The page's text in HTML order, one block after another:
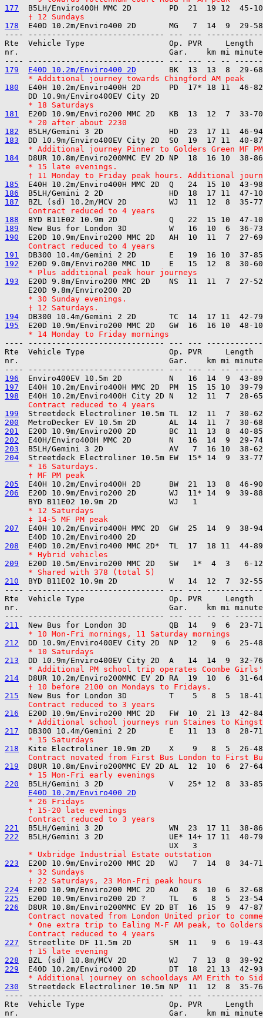
177
     † 12 Sundays
178
---- ----------------------------- --- ---
Rte  Vehicle Type                  Op. PVR
nr.                                Gar.    km mi minutes
179
E40D 10.2m/Enviro400 2D
     * Additional journey towards Chingford AM peak
180
E40H 10.2m/Enviro400H 2D      PD  17* 18 11  46-
     * 18 Saturdays
181
     * 20 after about 2230
182
183
* Additional journey Pinner to Golders Green MF
184
     * 15 late evenings.
† 11 Monday to Friday peak hours. Additional
185
186
187
     Contract reduced to 4 years
188
189
190
     Contract reduced to 4 years
191
192
     * Plus additional peak hour journeys
193
E20D 9.8m/Enviro200 MMC 2D    NS  11  11  7  27-
     * 30 Sunday evenings.
     † 12 Saturdays.
194
195
     * 14 Monday to Friday mornings
---- ----------------------------- --- ---
Rte  Vehicle Type                  Op. PVR
nr.                                Gar.    km mi minutes
196
197
198
     Contract reduced to 4 years
199
200
201
202
203
204
     * 16 Saturdays.
     † MF PM peak
205
206
E20D 10.9m/Enviro200 2D       WJ  11* 14  9  39-
     * 12 Saturdays
     ‡ 14-5 MF PM peak
207
E40H 10.2m/Enviro400H MMC 2D  GW  25  14  9  38-
208
     * Hybrid vehicles
209
     * Shared with 378 (total 5)
210
---- ----------------------------- --- ---
Rte  Vehicle Type                  Op. PVR
nr.                                Gar.    km mi minutes
211
     * 10 Mon-Fri mornings, 11 Saturday mornings
212
     * 10 Saturdays
213
* Additional PM school trip operates Coombe
214
     † 10 before 2100 on Mondays to Fridays.
215
     Contract reduced to 3 years
216
* Additional school journeys run Staines to
217
     * 15 Saturdays
218
Contract novated from First Bus London to First
219
     * 15 Mon-Fri early evenings
220
B5LH/Gemini 3 2D              V   25* 12  8  33-
E40D 10.2m/Enviro400 2D
     * 26 Fridays
     † 15-20 late evenings
     Contract reduced to 3 years
221
222
B5LH/Gemini 3 2D              UE* 14+ 17 11  40-
     * Uxbridge Industrial Estate outstation
223
     * 32 Sundays
     † 22 Saturdays, 23 Mon-Fri peak hours
224
225
226
Contract novated from London United prior to
* One extra trip to Ealing M-F AM peak, to
     Contract reduced to 4 years
227
     † 15 late evening
228
229
* Additional journey on schooldays AM Erith to
230
---- ----------------------------- --- ---
Rte  Vehicle Type                  Op. PVR
nr.                                Gar.    km mi minutes